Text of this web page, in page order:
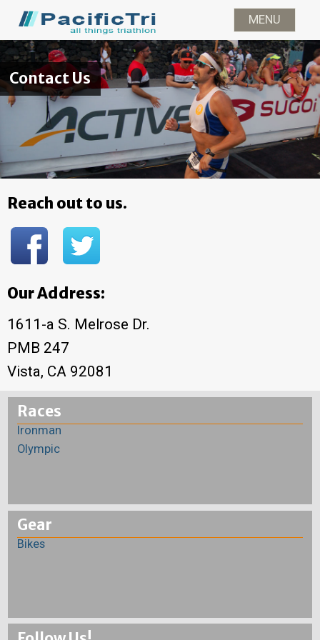
MENU
Gear
Races
News
Contact Us
Reach out to us.
Our Address:
1611-a S. Melrose Dr.
PMB 247
Vista, CA 92081
Races
Ironman
Olympic
Gear
Bikes